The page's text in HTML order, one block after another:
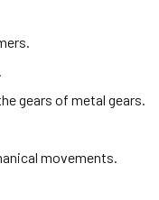
gears of metal gears.
movements.